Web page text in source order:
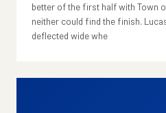
better of the first half with Town
neither could find the finish.
deflected wide whe